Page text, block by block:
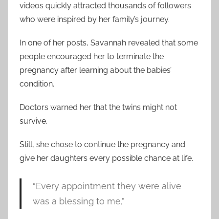
videos quickly attracted thousands of followers
who were inspired by her family’s journey.
In one of her posts, Savannah revealed that some
people encouraged her to terminate the
pregnancy after learning about the babies’
condition.
Doctors warned her that the twins might not
survive.
Still, she chose to continue the pregnancy and
give her daughters every possible chance at life.
“Every appointment they were alive
was a blessing to me,”